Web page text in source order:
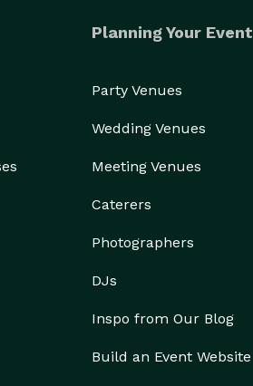
Planning Your Event
Party Venues
Wedding Venues
Meeting Venues
Caterers
Photographers
DJs
Inspo from Our Blog
Build an Event Website